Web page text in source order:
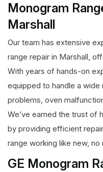
Monogram
Marshall
Our team has extensive
range repair in Marshall,
With years of hands-on
equipped to handle a
problems, oven
We’ve earned the trust of
by providing efficient
range working like new,
GE Monogram